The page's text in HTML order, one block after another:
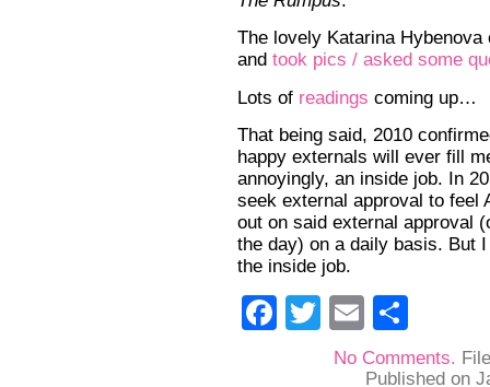
The lovely Katarina
and took pics / asked some
Lots of readings coming up…
That being said, 2010
happy externals will ever fill
annoyingly, an inside job. In
seek external approval to feel
out on said external approval
the day) on a daily basis. But
the inside job.
Facebook
TwitterEmail
No Comments.
Published on